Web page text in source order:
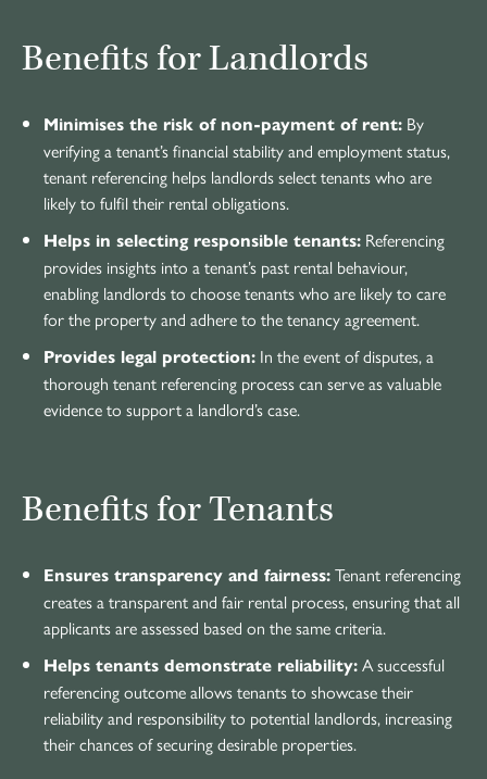
Benefits for Landlords
Minimises the risk of non-payment of rent: By
verifying a tenant’s financial stability and employment status,
tenant referencing helps landlords select tenants who are
likely to fulfil their rental obligations.
Helps in selecting responsible tenants: Referencing
provides insights into a tenant’s past rental behaviour,
enabling landlords to choose tenants who are likely to care
for the property and adhere to the tenancy agreement.
Provides legal protection: In the event of disputes, a
thorough tenant referencing process can serve as valuable
evidence to support a landlord’s case.
Benefits for Tenants
Ensures transparency and fairness: Tenant referencing
creates a transparent and fair rental process, ensuring that all
applicants are assessed based on the same criteria.
Helps tenants demonstrate reliability: A successful
referencing outcome allows tenants to showcase their
reliability and responsibility to potential landlords, increasing
their chances of securing desirable properties.